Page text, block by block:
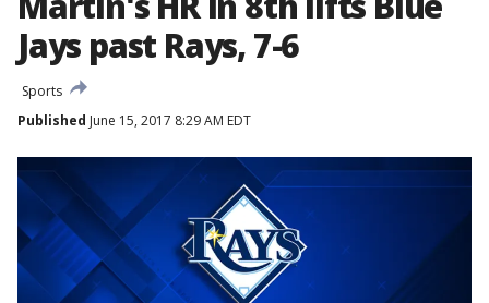
Jays past Rays, 7-6
Sports
Published June 15, 2017 8:29 AM EDT